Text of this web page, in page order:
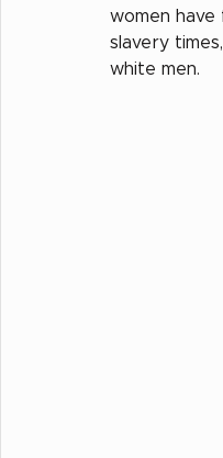
women
slavery
white men.